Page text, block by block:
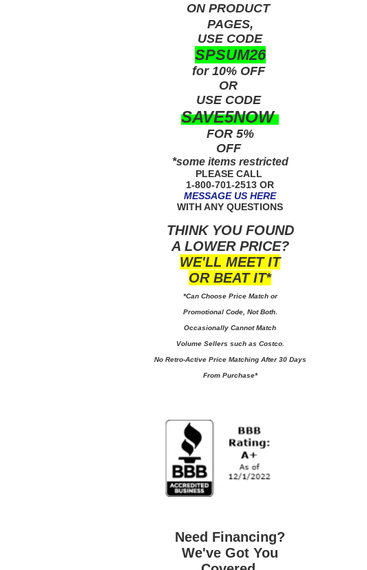
ON PRODUCT
PAGES,
USE CODE
SPSUM26
for 10% OFF
OR
USE CODE
SAVE5NOW
FOR 5%
OFF
*some items restricted
PLEASE CALL
1-800-701-2513 OR
MESSAGE US HERE
WITH ANY QUESTIONS
THINK YOU FOUND
A LOWER PRICE?
WE'LL MEET IT
OR BEAT IT*
*Can Choose Price Match or
Promotional Code, Not Both.
Occasionally Cannot Match
Volume Sellers such as Costco.
No Retro-Active Price Matching After 30 Days
From Purchase*
Need Financing?
We've Got You